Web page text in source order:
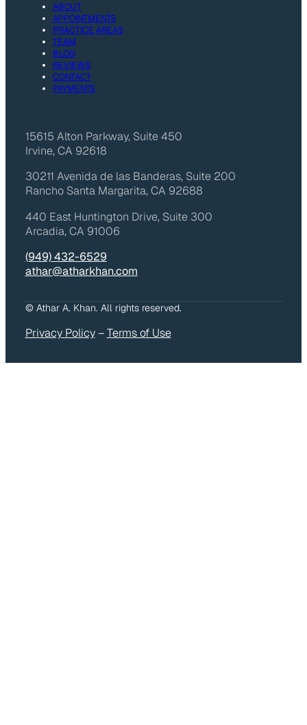
ABOUT
APPOINTMENTS
PRACTICE AREAS
TEAM
BLOG
REVIEWS
CONTACT
PAYMENTS
15615 Alton Parkway, Suite 450
Irvine, CA 92618
30211 Avenida de las Banderas, Suite 200
Rancho Santa Margarita, CA 92688
440 East Huntington Drive, Suite 300
Arcadia, CA 91006
(949) 432-6529
athar@atharkhan.com
© Athar A. Khan. All rights reserved.
Privacy Policy–Terms of Use